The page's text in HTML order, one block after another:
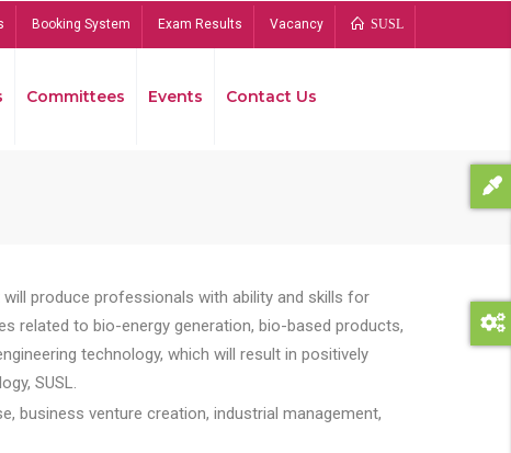
Booking System Exam Results Vacancy SUSL
Committees Events Contact Us
produce professionals with ability and skills for
related to bio-energy generation, bio-based products,
technology, which will result in positively
SUSL.
business venture creation, industrial management,